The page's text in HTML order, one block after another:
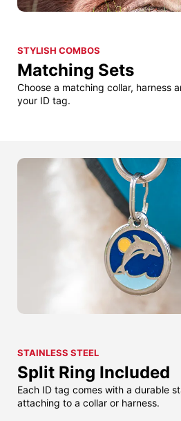
STYLISH COMBOS
Matching Sets
Choose a matching collar, harness
your ID tag.
STAINLESS STEEL
Split Ring Included
Each ID tag comes with a durable
attaching to a collar or harness.